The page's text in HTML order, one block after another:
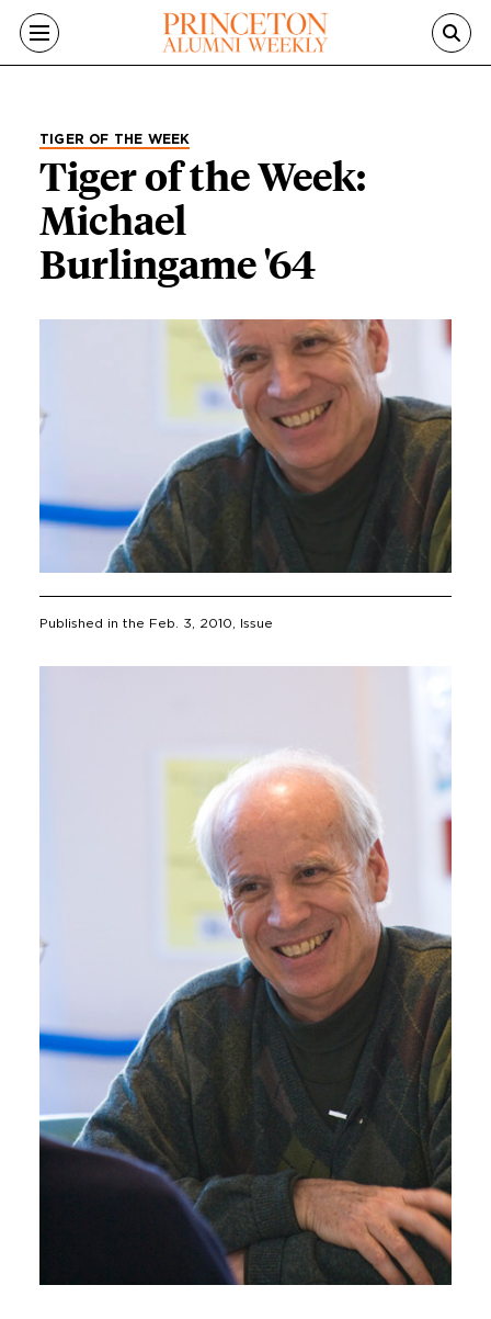
Skip to main content
TIGER OF THE WEEK
Tiger of the Week:
Michael
Burlingame '64
Published in the Feb. 3, 2010 , Issue